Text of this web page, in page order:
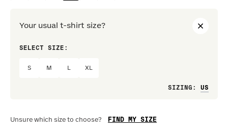
Your usual t-shirt size?
SELECT SIZE:
S M XL
SIZING :
Unsure which size to choose? FIND MY SIZE